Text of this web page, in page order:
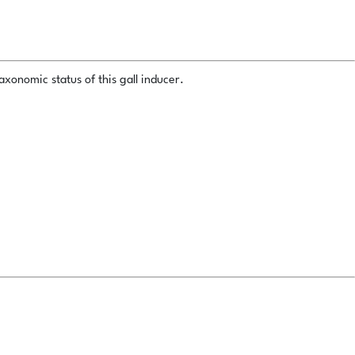
status of this gall inducer.